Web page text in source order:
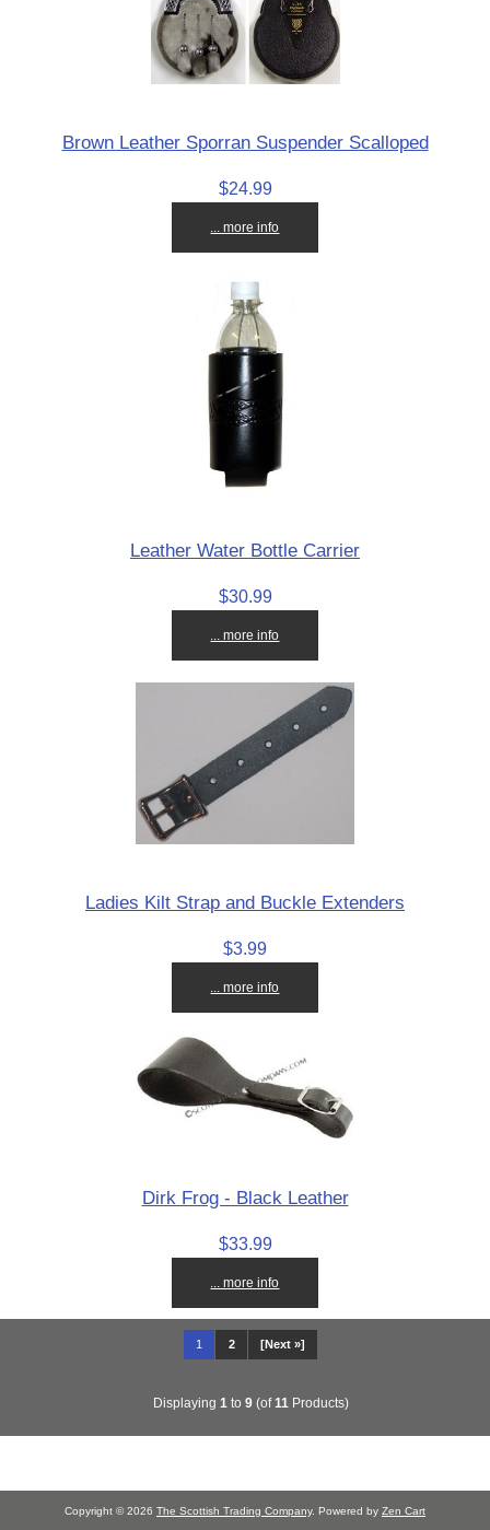
Brown Leather Sporran Suspender Scalloped
$24.99
... more info
Leather Water Bottle Carrier
$30.99
... more info
Ladies Kilt Strap and Buckle Extenders
$3.99
... more info
Dirk Frog - Black Leather
$33.99
... more info
1 2 [Next »]
Displaying 1 to 9(of11 Products)
Copyright © 2026 The Scottish Trading Company. Powered by Zen Cart